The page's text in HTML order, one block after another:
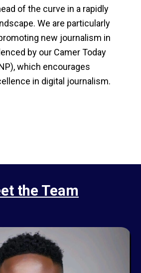
of the curve in a rapidly
We are particularly
new journalism in
by our Camer Today
which encourages
in digital journalism.
the Team